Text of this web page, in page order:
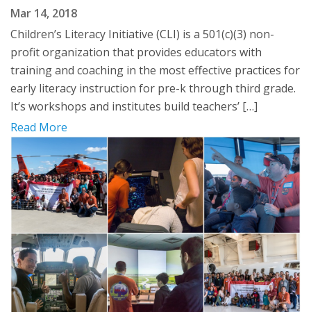
Mar 14, 2018
Children’s Literacy Initiative (CLI) is a 501(c)(3) non-
profit organization that provides educators with
training and coaching in the most effective practices for
early literacy instruction for pre-k through third grade.
It’s workshops and institutes build teachers’ […]
Read More